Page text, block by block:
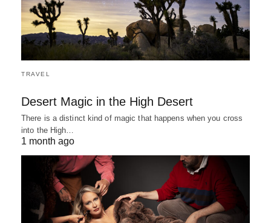
TRAVEL
Desert Magic in the High Desert
There is a distinct kind of magic that happens when you cross
into the High…
1 month ago